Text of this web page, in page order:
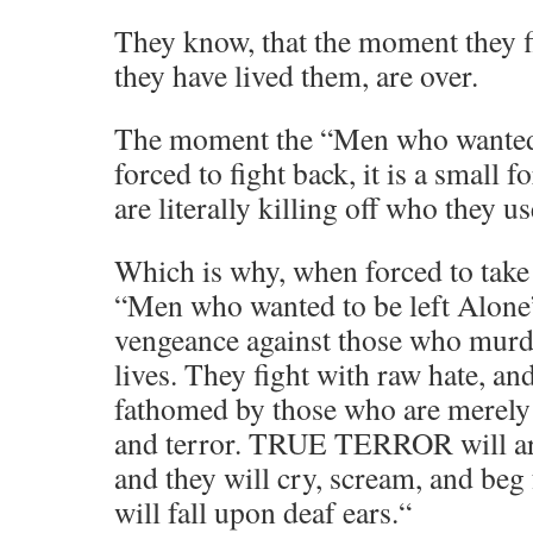
They know, that the moment they
they have lived them, are over.
The moment the “Men who
forced to fight back, it is a small
are literally killing off who they
Which is why, when forced to
“Men who wanted to be left
vengeance against those who
lives. They fight with raw hate,
fathomed by those who are
and terror. TRUE TERROR will
and they will cry, scream, and
will fall upon deaf ears.“